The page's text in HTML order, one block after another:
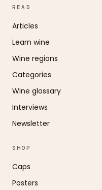
READ
Articles
Learn wine
Wine regions
Categories
Wine glossary
Interviews
Newsletter
SHOP
Caps
Posters